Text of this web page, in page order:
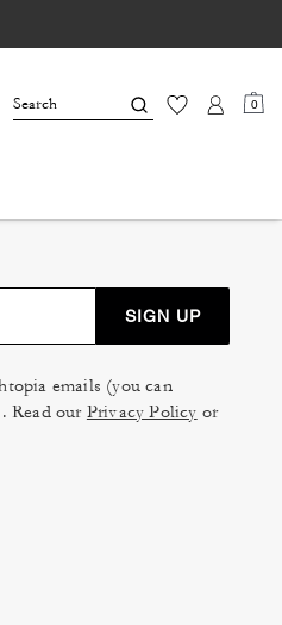
0
SIGN UP
emails (you can
Read our Privacy Policy or